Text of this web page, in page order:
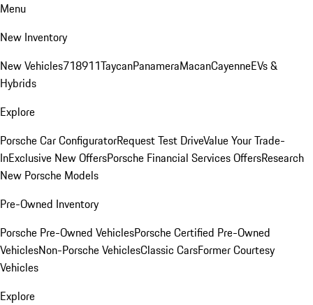
Menu
New Inventory
New Vehicles718911TaycanPanameraMacanCayenneEVs &
Hybrids
Explore
Porsche Car ConfiguratorRequest Test DriveValue Your Trade-
InExclusive New OffersPorsche Financial Services OffersResearch
New Porsche Models
Pre-Owned Inventory
Porsche Pre-Owned VehiclesPorsche Certified Pre-Owned
VehiclesNon-Porsche VehiclesClassic CarsFormer Courtesy
Vehicles
Explore